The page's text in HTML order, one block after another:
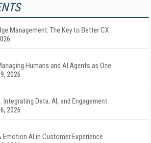
Management: The Key to Better CX
Humans and AI Agents as One
2026
Data, AI, and Engagement
2026
Emotion AI in Customer Experience